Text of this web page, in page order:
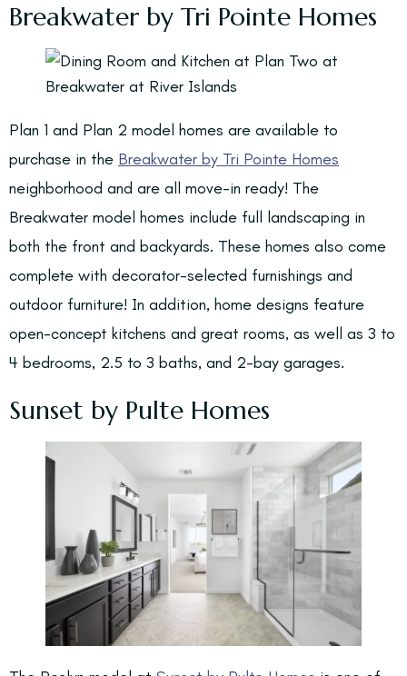
Breakwater by Tri Pointe Homes
Plan 1 and Plan 2 model homes are available to
purchase in the Breakwater by Tri Pointe Homes
neighborhood and are all move-in ready! The
Breakwater model homes include full landscaping in
both the front and backyards. These homes also come
complete with decorator-selected furnishings and
outdoor furniture! In addition, home designs feature
open-concept kitchens and great rooms, as well as 3 to
4 bedrooms, 2.5 to 3 baths, and 2-bay garages.
Sunset by Pulte Homes